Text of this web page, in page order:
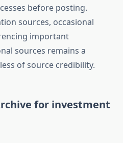
before posting.
sources, occasional
important
sources remains a
of source credibility.
for investment